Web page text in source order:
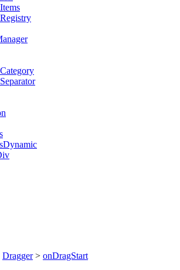
Dragger> onDragStart